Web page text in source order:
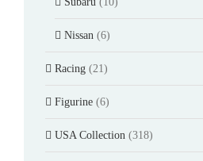
Nissan (6)
Racing (21)
Figurine (6)
USA Collection (318)